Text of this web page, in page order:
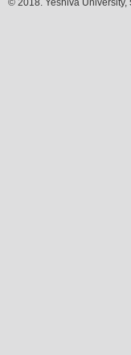
© 2018. Yeshiva University,